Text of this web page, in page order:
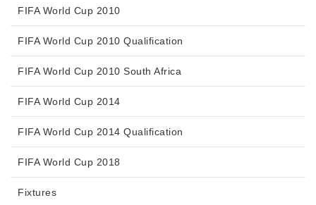
FIFA World Cup 2010
FIFA World Cup 2010 Qualification
FIFA World Cup 2010 South Africa
FIFA World Cup 2014
FIFA World Cup 2014 Qualification
FIFA World Cup 2018
Fixtures